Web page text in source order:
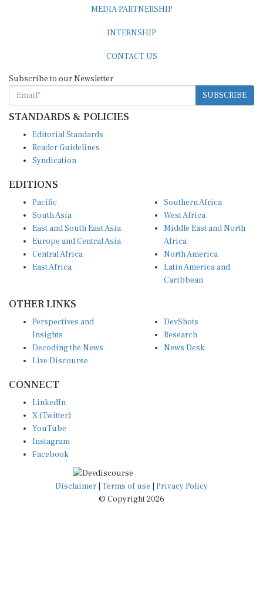
MEDIA PARTNERSHIP
INTERNSHIP
CONTACT US
Subscribe to our Newsletter
SUBSCRIBE
STANDARDS & POLICIES
Editorial Standards
Reader Guidelines
Syndication
EDITIONS
Pacific
South Asia
East and South East Asia
Europe and Central Asia
Central Africa
East Africa
Southern Africa
West Africa
Middle East and North
Africa
North America
Latin America and
Caribbean
OTHER LINKS
Perspectives and
Insights
Decoding the News
Live Discourse
DevShots
Research
News Desk
CONNECT
LinkedIn
X (Twitter)
YouTube
Instagram
Facebook
Disclaimer Terms of use
Privacy Policy
© Copyright 2026